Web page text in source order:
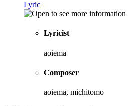
Lyric
Lyricist
aoiema
Composer
aoiema, michitomo